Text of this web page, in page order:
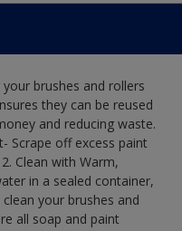
brushes and rollers
they can be reused
and reducing waste.
Scrape off excess paint
Clean with Warm,
in a sealed container,
your brushes and
all soap and paint